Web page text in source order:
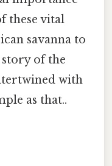
these vital
savanna to
of the
with
as that..